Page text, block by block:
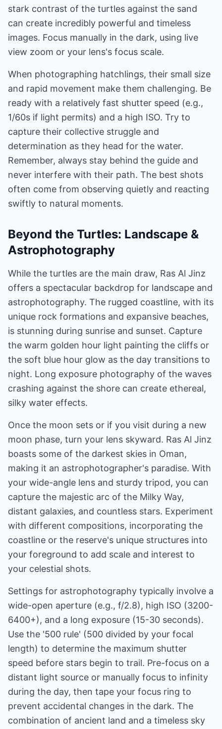
stark contrast of the turtles against the sand
can create incredibly powerful and timeless
images. Focus manually in the dark, using live
view zoom or your lens's focus scale.
When photographing hatchlings, their small size
and rapid movement make them challenging. Be
ready with a relatively fast shutter speed (e.g.,
1/60s if light permits) and a high ISO. Try to
capture their collective struggle and
determination as they head for the water.
Remember, always stay behind the guide and
never interfere with their path. The best shots
often come from observing quietly and reacting
swiftly to natural moments.
Beyond the Turtles: Landscape &
Astrophotography
While the turtles are the main draw, Ras Al Jinz
offers a spectacular backdrop for landscape and
astrophotography. The rugged coastline, with its
unique rock formations and expansive beaches,
is stunning during sunrise and sunset. Capture
the warm golden hour light painting the cliffs or
the soft blue hour glow as the day transitions to
night. Long exposure photography of the waves
crashing against the shore can create ethereal,
silky water effects.
Once the moon sets or if you visit during a new
moon phase, turn your lens skyward. Ras Al Jinz
boasts some of the darkest skies in Oman,
making it an astrophotographer's paradise. With
your wide-angle lens and sturdy tripod, you can
capture the majestic arc of the Milky Way,
distant galaxies, and countless stars. Experiment
with different compositions, incorporating the
coastline or the reserve's unique structures into
your foreground to add scale and interest to
your celestial shots.
Settings for astrophotography typically involve a
wide-open aperture (e.g., f/2.8), high ISO (3200-
6400+), and a long exposure (15-30 seconds).
Use the '500 rule' (500 divided by your focal
length) to determine the maximum shutter
speed before stars begin to trail. Pre-focus on a
distant light source or manually focus to infinity
during the day, then tape your focus ring to
prevent accidental changes in the dark. The
combination of ancient land and a timeless sky